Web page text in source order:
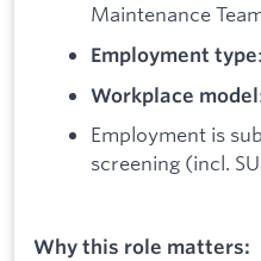
Maintenance
Employment type
Workplace model
Employment is
screening (incl.
Why this role matters: